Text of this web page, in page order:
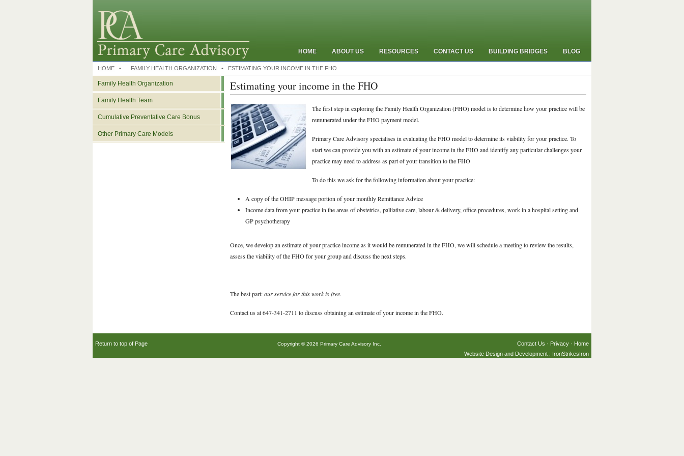
HOME ABOUT US RESOURCES CONTACT US BUILDING BRIDGES BLOG
HOME • FAMILY HEALTH ORGANIZATION • ESTIMATING YOUR INCOME IN THE FHO
Estimating your income in the FHO
The first step in exploring the Family Health Organization (FHO) model is to determine how your practice will be
remunerated under the FHO payment model.
Primary Care Advisory specialises in evaluating the FHO model to determine its viability for your practice. To
start we can provide you with an estimate of your income in the FHO and identify any particular challenges your
practice may need to address as part of your transition to the FHO
To do this we ask for the following information about your practice:
A copy of the OHIP message portion of your monthly Remittance Advice
Income data from your practice in the areas of obstetrics, palliative care, labour & delivery, office procedures, work in a hospital setting and
GP psychotherapy
Once, we develop an estimate of your practice income as it would be remunerated in the FHO, we will schedule a meeting to review the results,
assess the viability of the FHO for your group and discuss the next steps.
The best part:our service for this work is free.
Contact us at 647-341-2711 to discuss obtaining an estimate of your income in the FHO.
Family Health Organization
Family Health Team
Cumulative Preventative Care Bonus
Other Primary Care Models
Return to top of Page Copyright © 2026 Primary Care Advisory Inc. Contact Us · Privacy · Home
Website Design and Development : IronStrikesIron